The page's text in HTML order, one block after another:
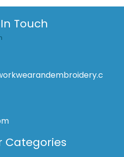
Touch
Categories